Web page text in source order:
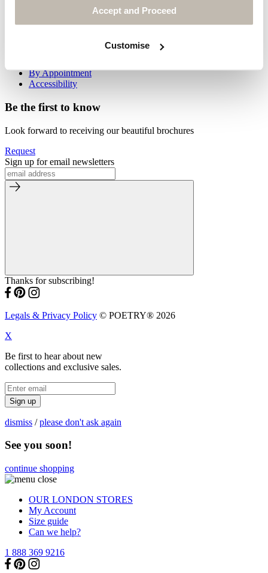
Accept and Proceed
Customise
By Appointment
Accessibility
Be the first to know
Look forward to receiving our beautiful brochures
Request
Sign up for email newsletters
Thanks for subscribing!
Legals & Privacy Policy © POETRY® 2026
X
Be first to hear about new
collections and exclusive sales.
Sign up
dismiss /please don't ask again
See you soon!
continue shopping
OUR LONDON STORES
My Account
Size guide
Can we help?
1 888 369 9216